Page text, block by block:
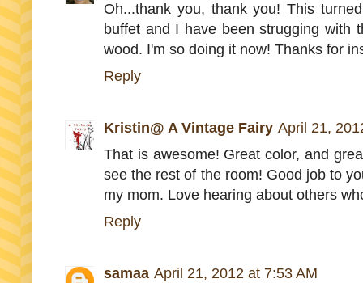
Oh...thank you, thank you! This
buffet and I have been strugging with
wood. I'm so doing it now! Thanks for
Reply
Kristin@ A Vintage Fairy April 21,
That is awesome! Great color, and
see the rest of the room! Good job to
my mom. Love hearing about others
Reply
samaa April 21, 2012 at 7:53 AM